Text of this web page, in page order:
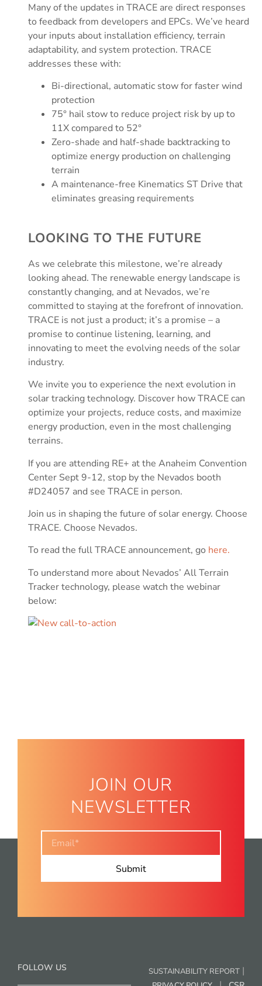
Many of the updates in TRACE are direct responses
to feedback from developers and EPCs. We’ve heard
your inputs about installation efficiency, terrain
adaptability, and system protection. TRACE
addresses these with:
Bi-directional, automatic stow for faster wind
protection
75° hail stow to reduce project risk by up to
11X compared to 52°
Zero-shade and half-shade backtracking to
optimize energy production on challenging
terrain
A maintenance-free Kinematics ST Drive that
eliminates greasing requirements
LOOKING TO THE FUTURE
As we celebrate this milestone, we’re already
looking ahead. The renewable energy landscape is
constantly changing, and at Nevados, we’re
committed to staying at the forefront of innovation.
TRACE is not just a product; it’s a promise – a
promise to continue listening, learning, and
innovating to meet the evolving needs of the solar
industry.
We invite you to experience the next evolution in
solar tracking technology. Discover how TRACE can
optimize your projects, reduce costs, and maximize
energy production, even in the most challenging
terrains.
If you are attending RE+ at the Anaheim Convention
Center Sept 9-12, stop by the Nevados booth
#D24057 and see TRACE in person.
Join us in shaping the future of solar energy. Choose
TRACE. Choose Nevados.
To read the full TRACE announcement, go here.
To understand more about Nevados’ All Terrain
Tracker technology, please watch the webinar
below:
JOIN OUR
NEWSLETTER
FOLLOW US SUSTAINABILITY REPORT |